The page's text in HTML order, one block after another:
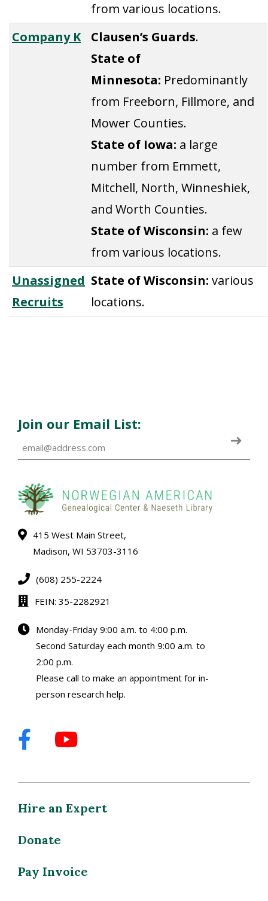
from various locations.
Company K
Clausen’s Guards.
State of
Minnesota: Predominantly
from Freeborn, Fillmore, and
Mower Counties.
State of Iowa: a large
number from Emmett,
Mitchell, North, Winneshiek,
and Worth Counties.
State of Wisconsin: a few
from various locations.
Unassigned
Recruits
State of Wisconsin: various
locations.
Join our Email List:
415 West Main Street,
Madison, WI 53703-3116
(608) 255-2224
FEIN: 35-2282921
Monday-Friday 9:00 a.m. to 4:00 p.m.
Second Saturday each month 9:00 a.m. to
2:00 p.m.
Please call to make an appointment for in-
person research help.
Hire an Expert
Donate
Pay Invoice